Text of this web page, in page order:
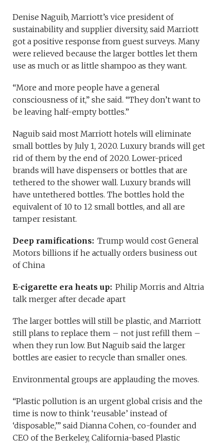
Denise Naguib, Marriott’s vice president of
sustainability and supplier diversity, said Marriott
got a positive response from guest surveys. Many
were relieved because the larger bottles let them
use as much or as little shampoo as they want.
“More and more people have a general
consciousness of it,” she said. “They don’t want to
be leaving half-empty bottles.”
Naguib said most Marriott hotels will eliminate
small bottles by July 1, 2020. Luxury brands will get
rid of them by the end of 2020. Lower-priced
brands will have dispensers or bottles that are
tethered to the shower wall. Luxury brands will
have untethered bottles. The bottles hold the
equivalent of 10 to 12 small bottles, and all are
tamper resistant.
Deep ramifications: Trump would cost General
Motors billions if he actually orders business out
of China
E-cigarette era heats up: Philip Morris and Altria
talk merger after decade apart
The larger bottles will still be plastic, and Marriott
still plans to replace them – not just refill them –
when they run low. But Naguib said the larger
bottles are easier to recycle than smaller ones.
Environmental groups are applauding the moves.
“Plastic pollution is an urgent global crisis and the
time is now to think ‘reusable’ instead of
‘disposable,’” said Dianna Cohen, co-founder and
CEO of the Berkeley, California-based Plastic